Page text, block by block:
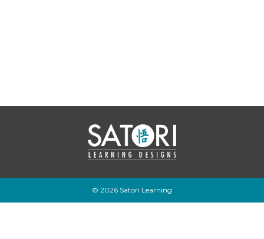
© 2026 Satori Learning